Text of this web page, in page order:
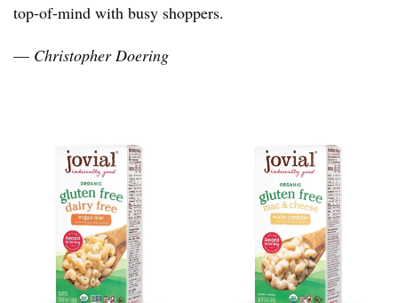
top-of-mind with busy shoppers.
— Christopher Doering